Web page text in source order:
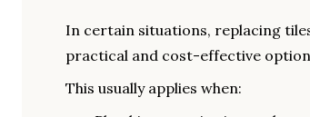
In certain situations, replacing
practical and cost-effective
This usually applies when: